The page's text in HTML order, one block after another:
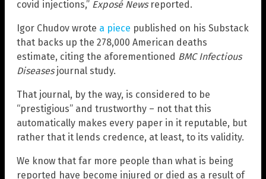
covid injections,” Exposé Newsreported.
Igor Chudov wrote a piece published on his Substack
that backs up the 278,000 American deaths
estimate, citing the aforementioned BMC Infectious
Diseasesjournal study.
That journal, by the way, is considered to be
“prestigious” and trustworthy – not that this
automatically makes every paper in it reputable, but
rather that it lends credence, at least, to its validity.
We know that far more people than what is being
reported have become injured or died as a result of